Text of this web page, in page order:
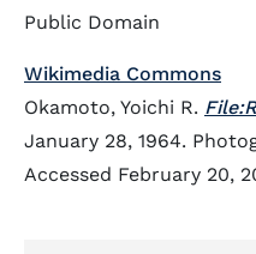
Public Domain
Wikimedia Commons
Okamoto, Yoichi R.
January 28, 1964.
Accessed February 20,